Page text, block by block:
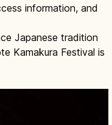
information, and
Japanese tradition
Kamakura Festival is